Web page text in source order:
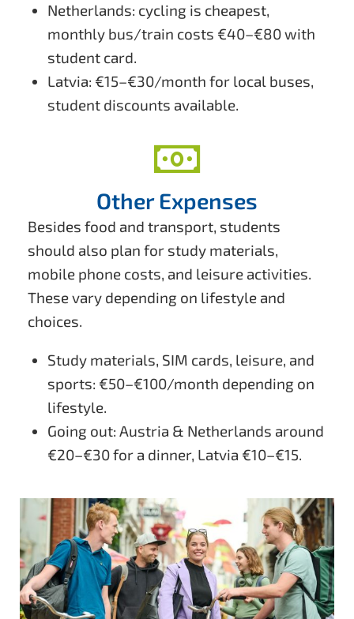
Netherlands: cycling is cheapest,
monthly bus/train costs €40–€80 with
student card.
Latvia: €15–€30/month for local buses,
student discounts available.
Other Expenses
Besides food and transport, students
should also plan for study materials,
mobile phone costs, and leisure activities.
These vary depending on lifestyle and
choices.
Study materials, SIM cards, leisure, and
sports: €50–€100/month depending on
lifestyle.
Going out: Austria & Netherlands around
€20–€30 for a dinner, Latvia €10–€15.